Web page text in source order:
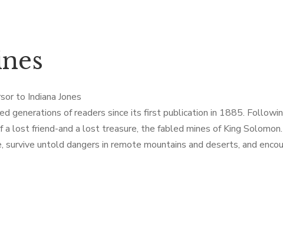
to Indiana Jones
generations of readers since its first publication in 1885.
lost friend-and a lost treasure, the fabled mines of King
survive untold dangers in remote mountains and deserts, and